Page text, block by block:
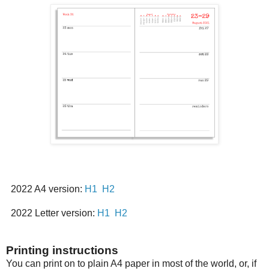
2022 A4 version: H1 H2
2022 Letter version: H1 H2
Printing instructions
You can print on to plain A4 paper in most of the world, or, if